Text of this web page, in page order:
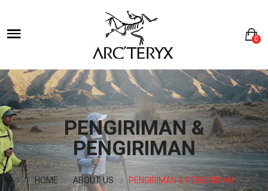
0
PENGIRIMAN &
PENGIRIMAN
HOME ABOUT US PENGIRIMAN & PENGIRIMAN